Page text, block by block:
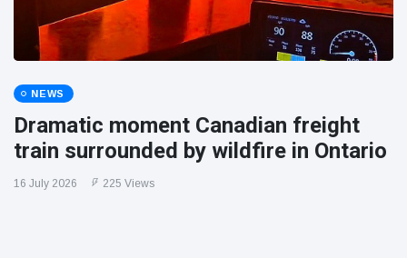
NEWS
Dramatic moment Canadian freight
train surrounded by wildfire in Ontario
16 July 2026 225 Views